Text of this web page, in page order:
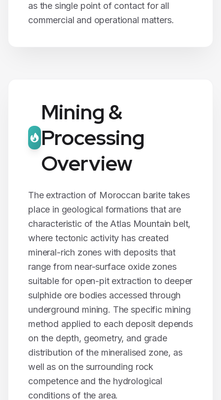
as the single point of contact for all
commercial and operational matters.
Mining &
Processing
Overview
The extraction of Moroccan baritetakes
place in geological formations that are
characteristic of the Atlas Mountain belt,
where tectonic activity has created
mineral-rich zones with deposits that
range from near-surface oxide zones
suitable for open-pit extraction to deeper
sulphide ore bodies accessed through
underground mining. The specific mining
method applied to each deposit depends
on the depth, geometry, and grade
distribution of the mineralised zone, as
well as on the surrounding rock
competence and the hydrological
conditions of the area.